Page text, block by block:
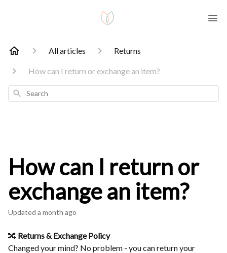
All articles Returns
How can I return or exchange an item?
Search
How can I return or
exchange an item?
Updated a month ago
🔀 Returns & Exchange Policy
Changed your mind? No problem - you can return your